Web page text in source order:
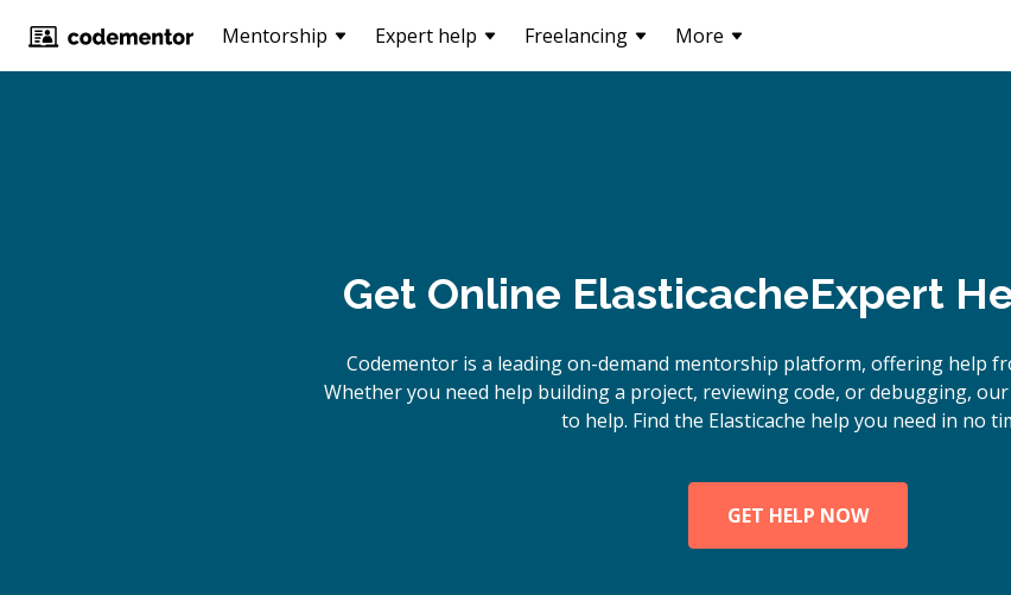
Mentorship Expert help Freelancing More
Get Online ElasticacheExpert
Codementor is a leading on-demand mentorship platform, offering help
Whether you need help building a project, reviewing code, or debugging,
to help. Find the Elasticache help you need in no
GET HELP NOW